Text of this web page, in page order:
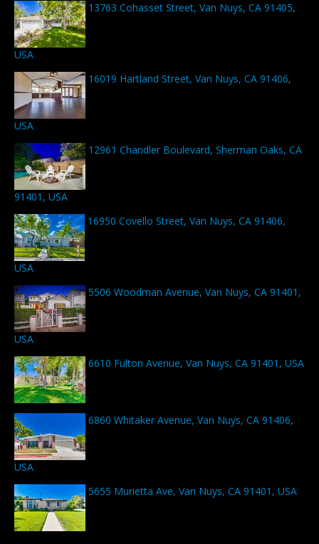
13763 Cohasset Street, Van Nuys, CA 91405,
USA
16019 Hartland Street, Van Nuys, CA 91406,
USA
12961 Chandler Boulevard, Sherman Oaks, CA
91401, USA
16950 Covello Street, Van Nuys, CA 91406,
USA
5506 Woodman Avenue, Van Nuys, CA 91401,
USA
6610 Fulton Avenue, Van Nuys, CA 91401, USA
6860 Whitaker Avenue, Van Nuys, CA 91406,
USA
5655 Murietta Ave, Van Nuys, CA 91401, USA